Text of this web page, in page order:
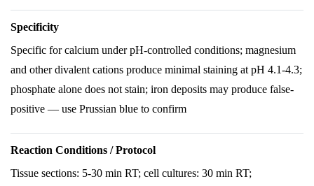
Specificity
Specific for calcium under pH-controlled conditions; magnesium
and other divalent cations produce minimal staining at pH 4.1-4.3;
phosphate alone does not stain; iron deposits may produce false-
positive — use Prussian blue to confirm
Reaction Conditions / Protocol
Tissue sections: 5-30 min RT; cell cultures: 30 min RT;